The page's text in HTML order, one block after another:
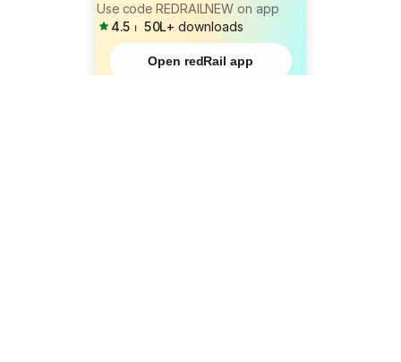
Use code REDRAILNEW on app
4.5 ⏐ 50L+ downloads
Open redRail app